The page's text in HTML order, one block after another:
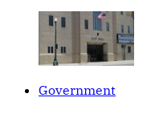
Government